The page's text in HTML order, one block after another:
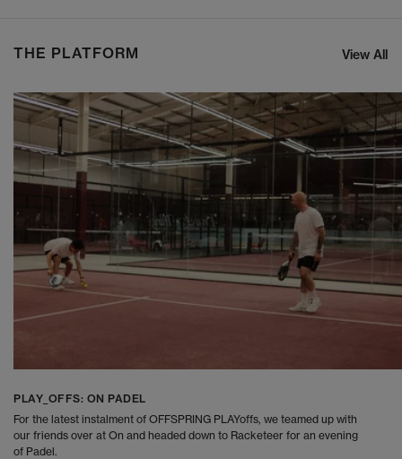
THE PLATFORM View All
PLAY_OFFS: ON PADEL
For the latest instalment of OFFSPRING PLAYoffs, we teamed up with
our friends over at On and headed down to Racketeer for an evening
of Padel.